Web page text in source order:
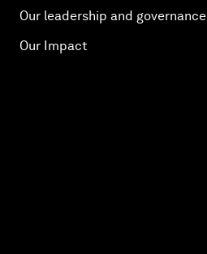
Our leadership and governance
Our Impact